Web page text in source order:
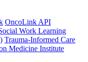
OncoLink API
Work Learning
Trauma-Informed Care
Medicine Institute